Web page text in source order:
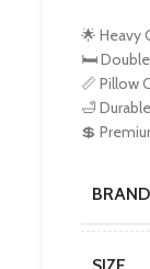
🌟 Heavy
🛏️ Double
📏 Pillow
🛁
💲
BRAND